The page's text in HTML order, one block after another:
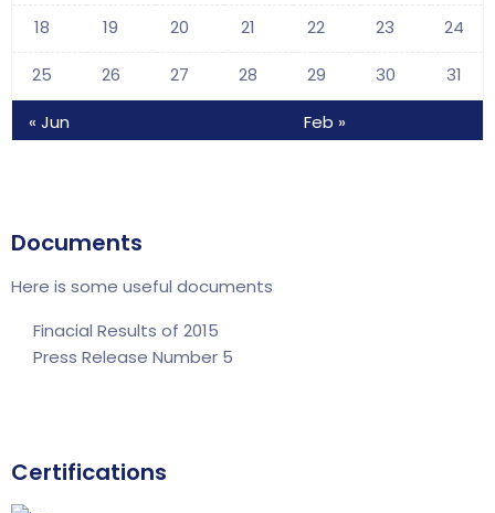
« Jun Feb »
18 19 20 21 22 23 24
25 26 27 28 29 30 31
Documents
Here is some useful documents
Finacial Results of 2015
Press Release Number 5
Certifications